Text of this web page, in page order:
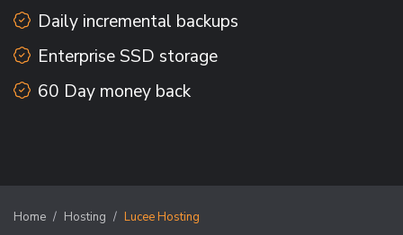
Daily incremental backups
Enterprise SSD storage
60 Day money back
Home Hosting Lucee Hosting